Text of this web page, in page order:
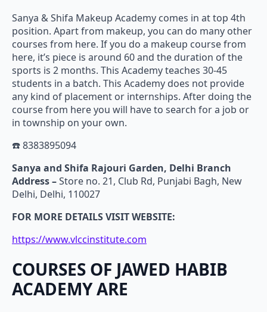
Sanya & Shifa Makeup Academy comes in at top 4th
position. Apart from makeup, you can do many other
courses from here. If you do a makeup course from
here, it’s piece is around 60 and the duration of the
sports is 2 months. This Academy teaches 30-45
students in a batch. This Academy does not provide
any kind of placement or internships. After doing the
course from here you will have to search for a job or
in township on your own.
☎️ 8383895094
Sanya and Shifa Rajouri Garden, Delhi Branch
Address –Store no. 21, Club Rd, Punjabi Bagh, New
Delhi, Delhi, 110027
FOR MORE DETAILS VISIT WEBSITE:
https://www.vlccinstitute.com
COURSES OF JAWED HABIB
ACADEMY ARE